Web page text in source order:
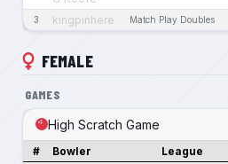
3 kingpinhere Match Play Doubles
FEMALE
GAMES
High Scratch Game
# Bowler League